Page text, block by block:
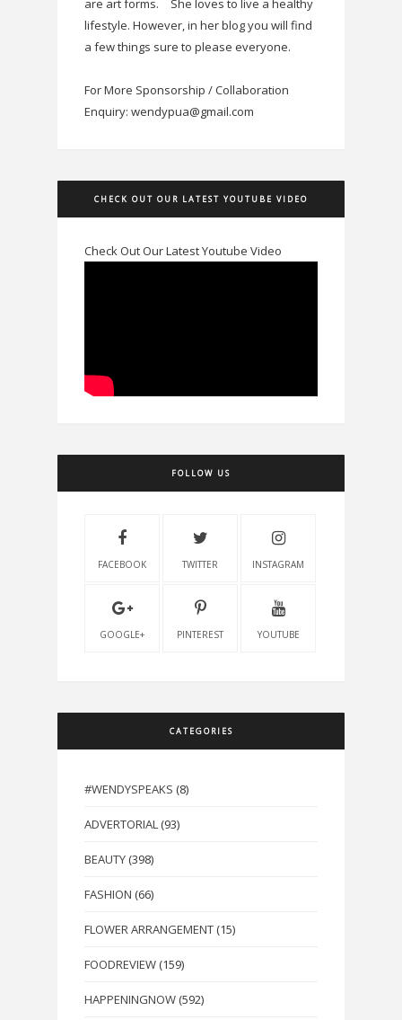
lifestyle. However, in her blog you will find
a few things sure to please everyone.
For More Sponsorship / Collaboration
Enquiry: wendypua@gmail.com
CHECK OUT OUR LATEST YOUTUBE VIDEO
Check Out Our Latest Youtube Video
FOLLOW US
FACEBOOK TWITTER INSTAGRAM
GOOGLE+ PINTEREST YOUTUBE
CATEGORIES
#WENDYSPEAKS (8)
ADVERTORIAL (93)
BEAUTY (398)
FASHION (66)
FLOWER ARRANGEMENT (15)
FOODREVIEW (159)
HAPPENINGNOW (592)